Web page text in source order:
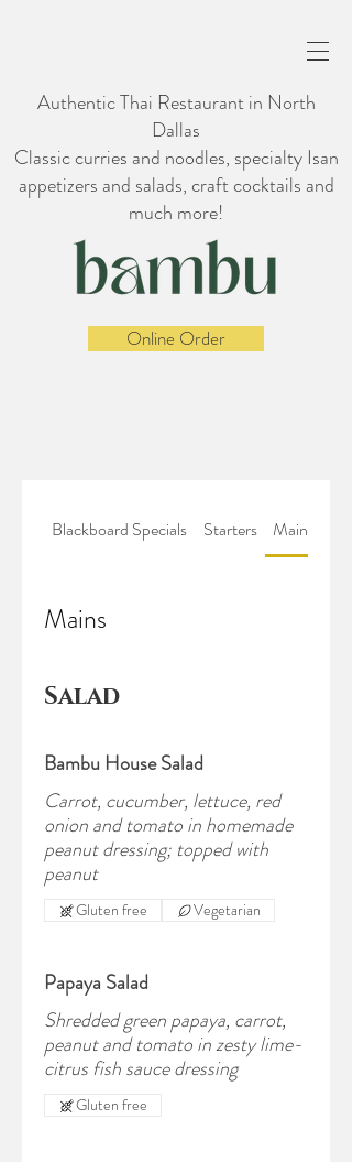
Authentic Thai Restaurant in North
Dallas
Classic curries and noodles, specialty Isan
appetizers and salads, craft cocktails and
much more!
Online Order
Blackboard Specials Starters Mains
Mains
Salad
Bambu House Salad
Carrot, cucumber, lettuce, red
onion and tomato in homemade
peanut dressing; topped with
peanut
Gluten free Vegetarian
Papaya Salad
Shredded green papaya, carrot,
peanut and tomato in zesty lime-
citrus fish sauce dressing
Gluten free